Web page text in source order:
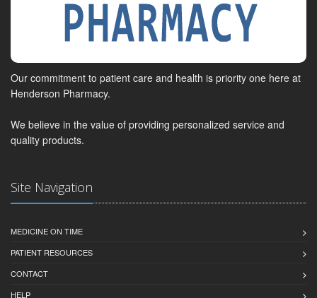
Our commitment to patient care and health is priority one here at
Henderson Pharmacy.
We believe in the value of providing personalized service and
quality products.
Site Navigation
MEDICINE ON TIME
PATIENT RESOURCES
CONTACT
HELP